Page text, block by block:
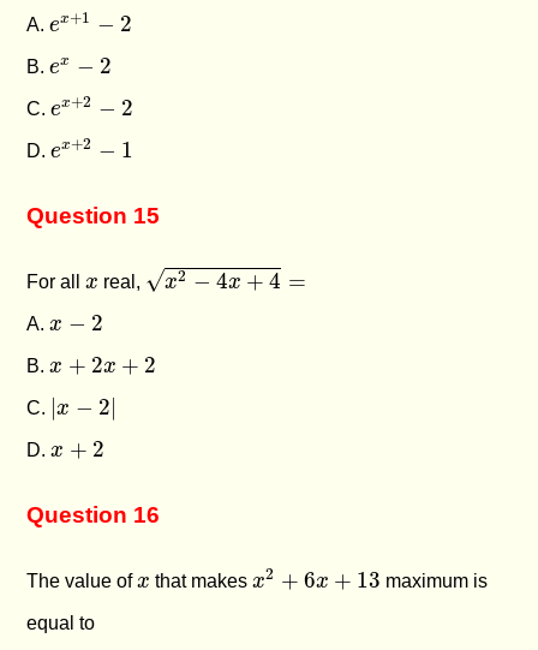
A.ex+1 − 2
ex + 2
B.ex − 2
ex 2
C.ex+2 − 2
ex +2 2
D.ex+2 − 1
ex +2 1
Question 15
For allx
x real, √x2 − 4x + 4 =
2−4x+4=
A.x − 2
x
B.x + 2x + 2
x 2 x+2
C. |x − 2
| |
D.x + 2
x 2
Question 16
The value ofx
x that makesx2 + 6x + 13
2 x
maximum is
equal to